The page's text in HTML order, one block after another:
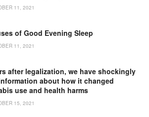
11, 2021
of Good Evening Sleep
11, 2021
after legalization, we have shockingly
about how it changed
use and health harms
15, 2021